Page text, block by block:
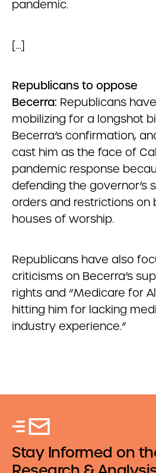
pandemic.
[…]
Republicans to oppose
Becerra: Republicans
mobilizing for a longshot
Becerra’s confirmation,
cast him as the face of
pandemic response
defending the governor’s
orders and restrictions on
houses of worship.
Republicans have also
criticisms on Becerra’s
rights and “Medicare for
hitting him for lacking
industry experience.”
Stay Informed on